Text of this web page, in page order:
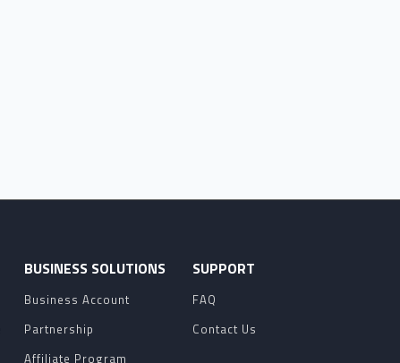
BUSINESS SOLUTIONS
Business Account
Partnership
Affiliate Program
SUPPORT
FAQ
Contact Us